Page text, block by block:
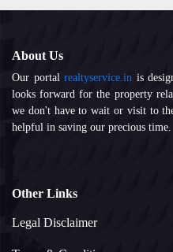
About Us
Our portalrealtyservice.in is
looks forward for the property
we don't have to wait or visit to
helpful in saving our precious time.
Other Links
Legal Disclaimer